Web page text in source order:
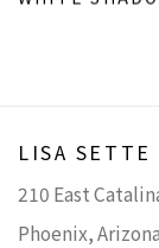
LISA SETTE
210 East
Phoenix,